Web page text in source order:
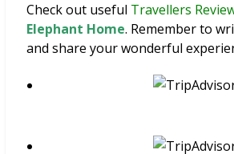
Check out useful Travellers
Elephant Home. Remember to
and share your wonderful